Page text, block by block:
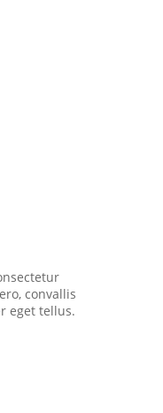
convallis
eget tellus.